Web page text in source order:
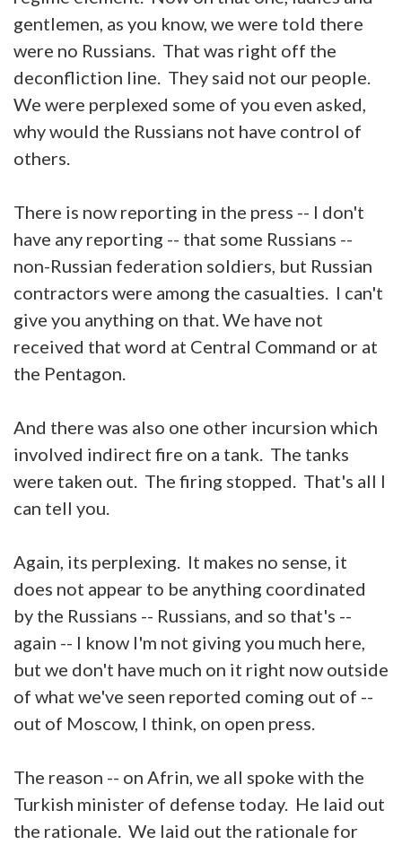
gentlemen, as you know, we were told there
were no Russians. That was right off the
deconfliction line. They said not our people.
We were perplexed some of you even asked,
why would the Russians not have control of
others.
There is now reporting in the press -- I don't
have any reporting -- that some Russians --
non-Russian federation soldiers, but Russian
contractors were among the casualties. I can't
give you anything on that. We have not
received that word at Central Command or at
the Pentagon.
And there was also one other incursion which
involved indirect fire on a tank. The tanks
were taken out. The firing stopped. That's all I
can tell you.
Again, its perplexing. It makes no sense, it
does not appear to be anything coordinated
by the Russians -- Russians, and so that's --
again -- I know I'm not giving you much here,
but we don't have much on it right now outside
of what we've seen reported coming out of --
out of Moscow, I think, on open press.
The reason -- on Afrin, we all spoke with the
Turkish minister of defense today. He laid out
the rationale. We laid out the rationale for